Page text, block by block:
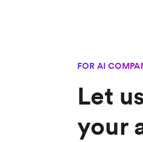
FOR AI
Let
your